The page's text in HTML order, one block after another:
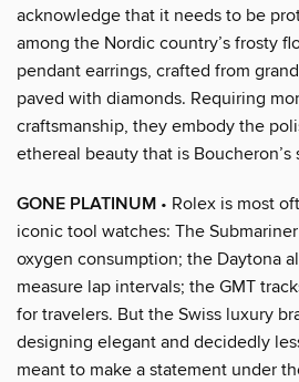
acknowledge that it needs to be
among the Nordic country’s frosty
pendant earrings, crafted from
paved with diamonds. Requiring
craftsmanship, they embody the
ethereal beauty that is Boucheron’s
GONE PLATINUM • Rolex is most
iconic tool watches: The
oxygen consumption; the Daytona
measure lap intervals; the GMT
for travelers. But the Swiss luxury
designing elegant and decidedly
meant to make a statement under